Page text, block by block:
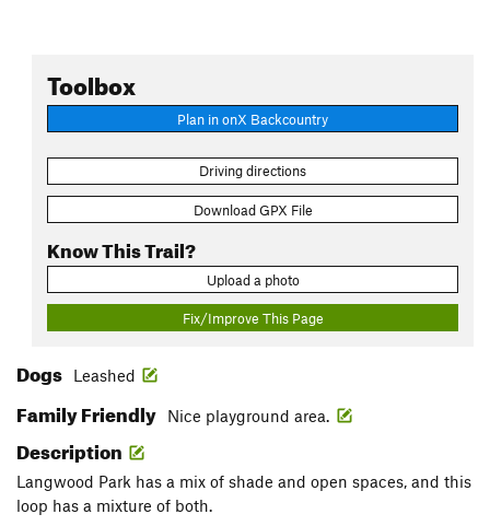
Toolbox
Plan in onX Backcountry
Driving directions
Download GPX File
Know This Trail?
Upload a photo
Fix/Improve This Page
Dogs Leashed
Family Friendly Nice playground area.
Description
Langwood Park has a mix of shade and open spaces, and this
loop has a mixture of both.